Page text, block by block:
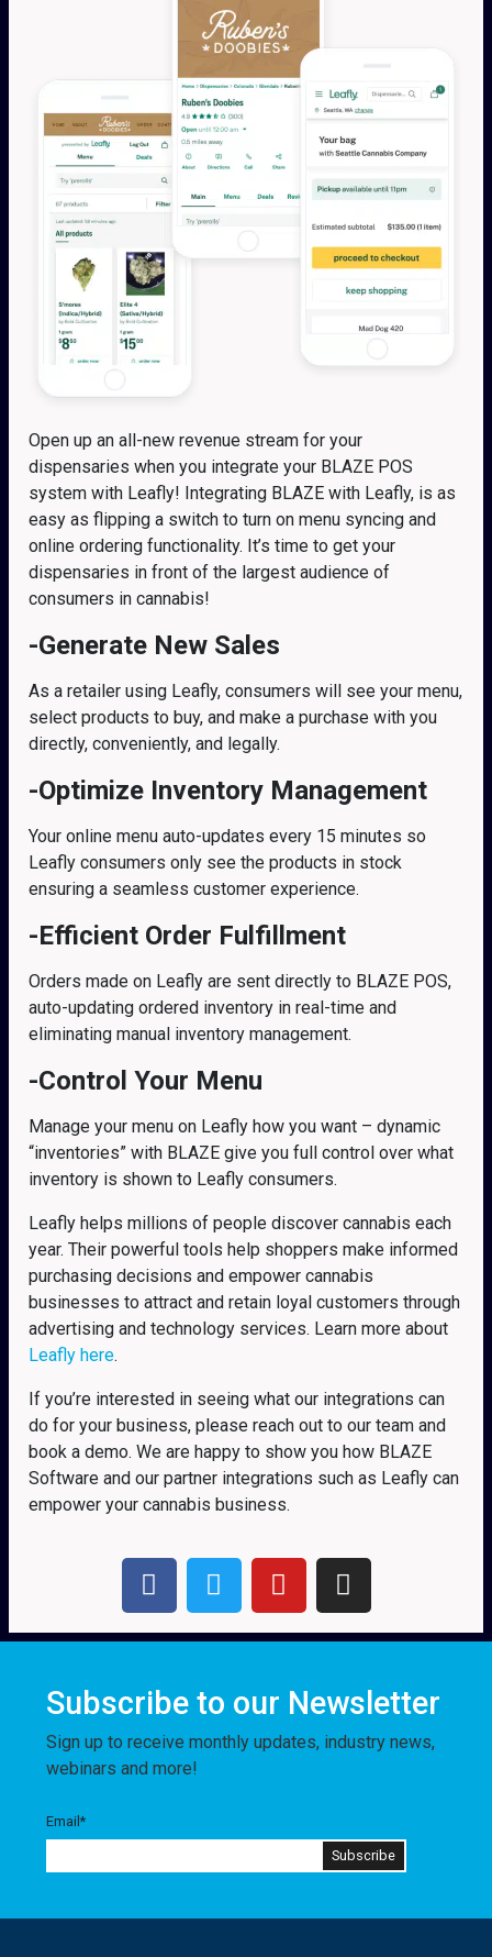
Open up an all-new revenue stream for your
dispensaries when you integrate your BLAZE POS
system with Leafly! Integrating BLAZE with Leafly, is as
easy as flipping a switch to turn on menu syncing and
online ordering functionality. It’s time to get your
dispensaries in front of the largest audience of
consumers in cannabis!
-Generate New Sales
As a retailer using Leafly, consumers will see your menu,
select products to buy, and make a purchase with you
directly, conveniently, and legally.
-Optimize Inventory Management
Your online menu auto-updates every 15 minutes so
Leafly consumers only see the products in stock
ensuring a seamless customer experience.
-Efficient Order Fulfillment
Orders made on Leafly are sent directly to BLAZE POS,
auto-updating ordered inventory in real-time and
eliminating manual inventory management.
-Control Your Menu
Manage your menu on Leafly how you want – dynamic
“inventories” with BLAZE give you full control over what
inventory is shown to Leafly consumers.
Leafly helps millions of people discover cannabis each
year. Their powerful tools help shoppers make informed
purchasing decisions and empower cannabis
businesses to attract and retain loyal customers through
advertising and technology services. Learn more about
Leafly here.
If you’re interested in seeing what our integrations can
do for your business, please reach out to our team and
book a demo. We are happy to show you how BLAZE
Software and our partner integrations such as Leafly can
empower your cannabis business.
Subscribe to our Newsletter
Sign up to receive monthly updates, industry news,
webinars and more!
Email*